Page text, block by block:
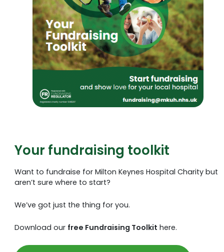
Your fundraising toolkit
Want to fundraise for Milton Keynes Hospital Charity but
aren’t sure where to start?
We’ve got just the thing for you.
Download our free Fundraising Toolkit here.